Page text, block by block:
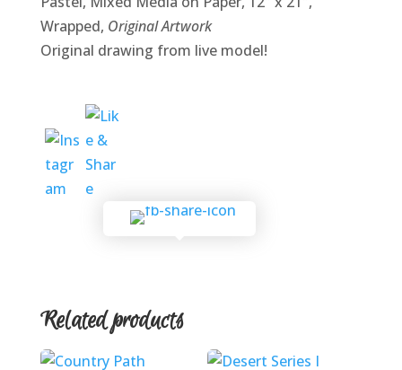
Wrapped, Original Artwork
Original drawing from live model!
Related products